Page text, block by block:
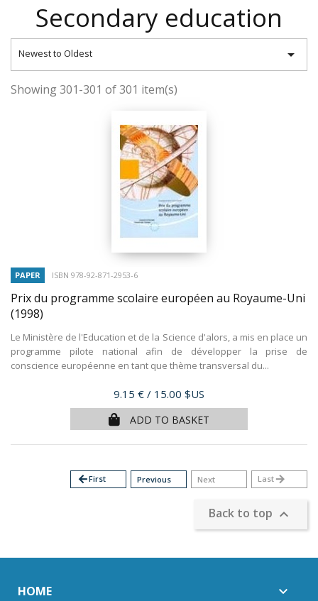
Secondary education
Newest to Oldest 
Showing 301-301 of 301 item(s)
PAPER ISBN 978-92-871-2953-6
Prix du programme scolaire européen au Royaume-Uni
(1998)
Le Ministère de l'Education et de la Science d'alors, a mis en place un
programme pilote national afin de développer la prise de
conscience européenne en tant que thème transversal du...
Price
9.15 € / 15.00 $US
ADD TO BASKET
arrow_backFirst Previous Next Last arrow_forward
Back to top 
HOME 